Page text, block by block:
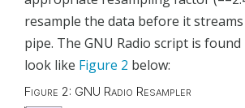
resample the data before it streams
pipe. The GNU Radio script is found
look like Figure 2 below:
Figure 2: GNU Radio Resampler